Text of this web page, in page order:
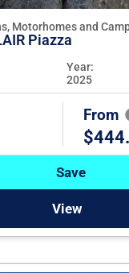
Motorhomes and
Piazza
Year:
2025
From
Save
View